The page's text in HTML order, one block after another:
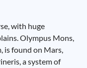
with huge
Olympus Mons,
is found on Mars,
a system of